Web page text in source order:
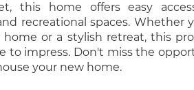
this home offers easy
recreational spaces. Whether
home or a stylish retreat, this
to impress. Don't miss the
your new home.